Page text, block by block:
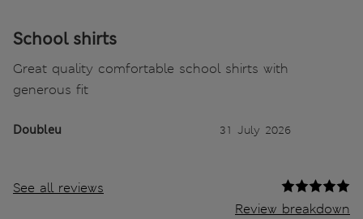
School shirts
Great quality comfortable school shirts with
generous fit
Doubleu 31 July 2026
See all reviews
Review breakdown